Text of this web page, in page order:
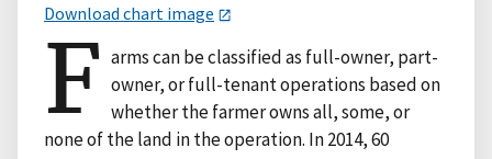
Download chart image
F arms can be classified as full-owner, part-
owner, or full-tenant operations based on
whether the farmer owns all, some, or
none of the land in the operation. In 2014, 60